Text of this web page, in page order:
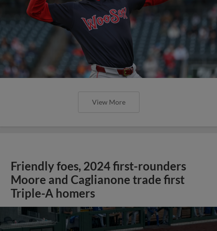
View More
Friendly foes, 2024 first-rounders
Moore and Caglianone trade first
Triple-A homers